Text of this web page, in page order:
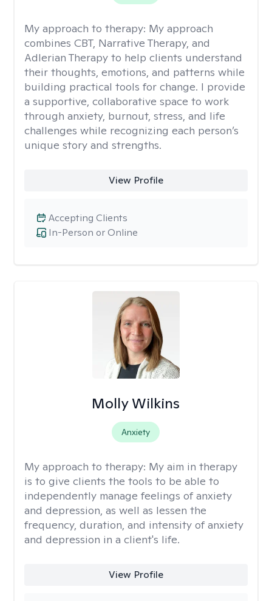
My approach to therapy: My approach
combines CBT, Narrative Therapy, and
Adlerian Therapy to help clients understand
their thoughts, emotions, and patterns while
building practical tools for change. I provide
a supportive, collaborative space to work
through anxiety, burnout, stress, and life
challenges while recognizing each person’s
unique story and strengths.
View Profile
In-Person or Online
Accepting Clients
Molly Wilkins
Anxiety
My approach to therapy: My aim in therapy
is to give clients the tools to be able to
independently manage feelings of anxiety
and depression, as well as lessen the
frequency, duration, and intensity of anxiety
and depression in a client's life.
View Profile